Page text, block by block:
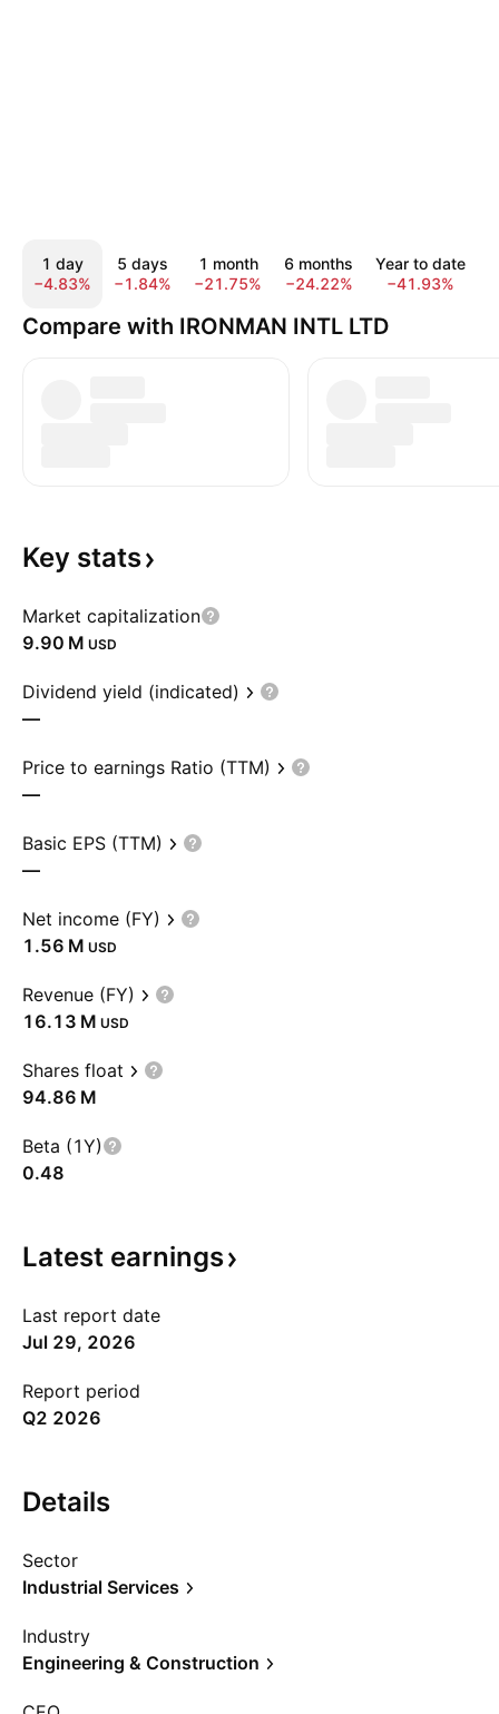
1 day
−4.83%
5 days
−1.84%
1 month
−21.75%
6 months
−24.22%
Year to date
−41.93%
Compare with IRONMAN INTL LTD
Key stats
Market capitalization
‪9.90 M‬ USD
Dividend yield (indicated)
—
Price to earnings Ratio (TTM)
—
Basic EPS (TTM)
—
Net income (FY)
‪1.56 M‬ USD
Revenue (FY)
‪16.13 M‬ USD
Shares float
‪94.86 M‬
Beta (1Y)
0.48
Latest earnings
Last report date
Jul 29, 2026
Report period
Q2 2026
Details
Sector
Industrial Services
Industry
Engineering & Construction